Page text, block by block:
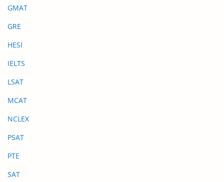
GMAT
GRE
HESI
IELTS
LSAT
MCAT
NCLEX
PSAT
PTE
SAT